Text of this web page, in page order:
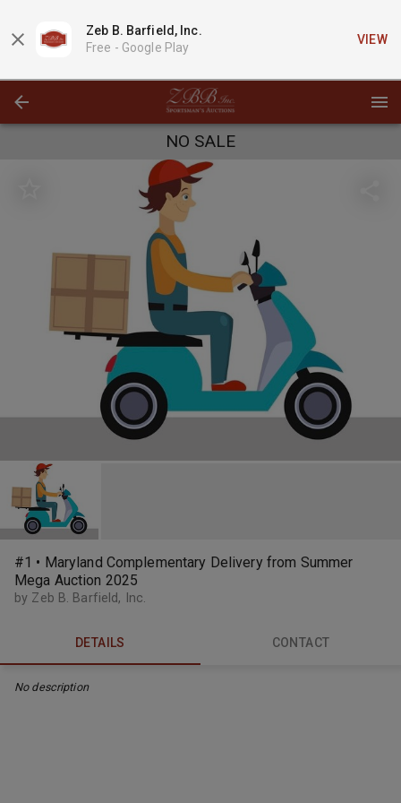
Zeb B. Barfield, Inc.
Free - Google Play
VIEW
NO SALE
#1 • Maryland Complementary Delivery from Summer
Mega Auction 2025
by Zeb B. Barfield, Inc.
DETAILS CONTACT
No description